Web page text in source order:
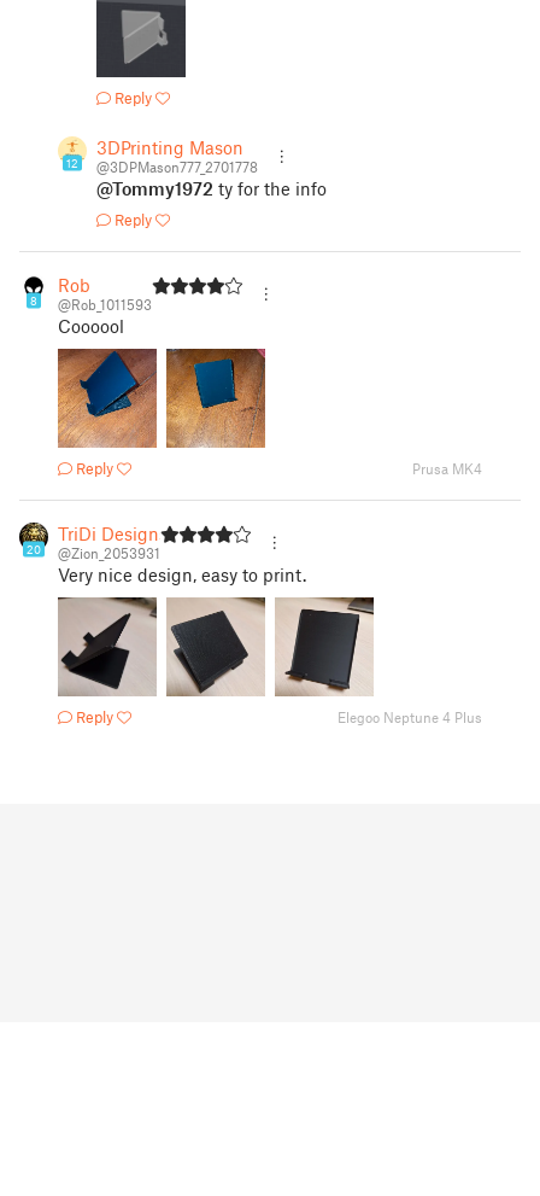
Reply
12
3DPrinting Mason
@3DPMason777_2701778
@Tommy1972 ty for the info
Reply
8
Rob
@Rob_1011593
Coooool
Reply Prusa MK4
20
TriDi Designs
@Zion_2053931
Very nice design, easy to print.
Reply Elegoo Neptune 4 Plus